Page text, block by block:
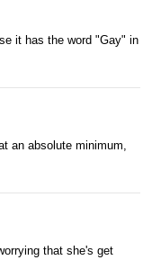
it has the word "Gay" in
an absolute minimum,
that she's get